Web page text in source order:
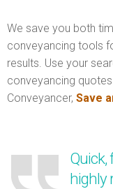
We save you both
conveyancing tools
results. Use your
conveyancing
Conveyancer, Save
Quick,
highly